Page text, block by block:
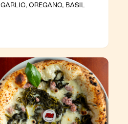
GARLIC, OREGANO, BASIL